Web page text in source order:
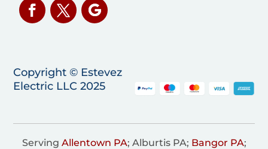
Copyright © Estevez
Electric LLC 2025
Serving Allentown PA; Alburtis PA; Bangor PA;